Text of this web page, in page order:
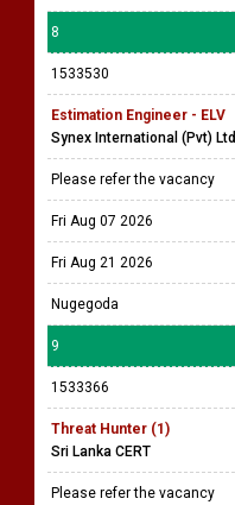
8
1533530
Estimation Engineer - ELV
Synex International (Pvt) Ltd
Please refer the vacancy
Fri Aug 07 2026
Fri Aug 21 2026
Nugegoda
9
1533366
Threat Hunter (1)
Sri Lanka CERT
Please refer the vacancy